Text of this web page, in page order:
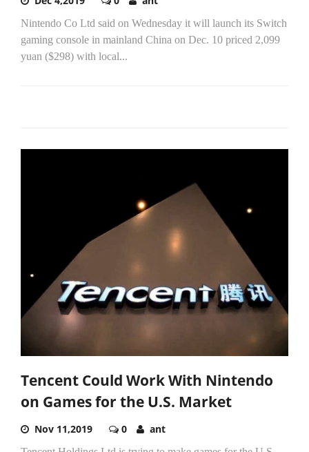
Nintendo Co Ltd said on Wednesday it will launch its Switch
gaming console in mainland China on Dec. 10 priced 2,099
yuan ($298) with local...
Tencent Could Work With Nintendo
on Games for the U.S. Market
Nov 11,2019 0 ant